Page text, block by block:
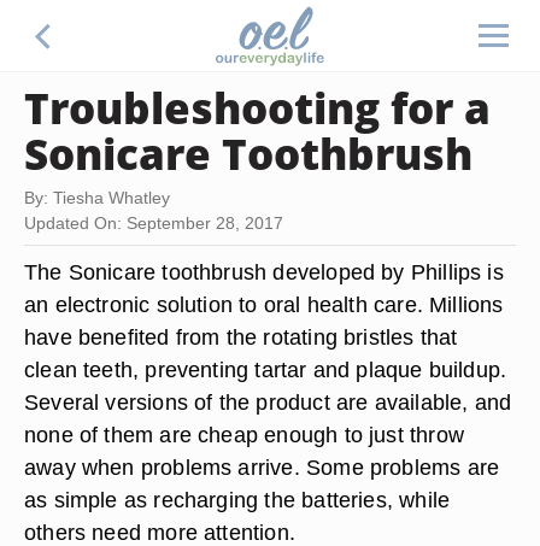
Troubleshooting for a
Sonicare Toothbrush
By: Tiesha Whatley
Updated On: September 28, 2017
The Sonicare toothbrush developed by Phillips is
an electronic solution to oral health care. Millions
have benefited from the rotating bristles that
clean teeth, preventing tartar and plaque buildup.
Several versions of the product are available, and
none of them are cheap enough to just throw
away when problems arrive. Some problems are
as simple as recharging the batteries, while
others need more attention.